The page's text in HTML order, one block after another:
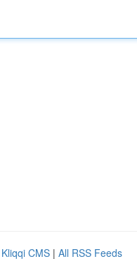
Kliqqi CMS | All RSS Feeds